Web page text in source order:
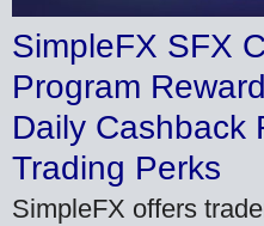
SimpleFX SFX
Program
Daily Cashback
Trading Perks
SimpleFX offers